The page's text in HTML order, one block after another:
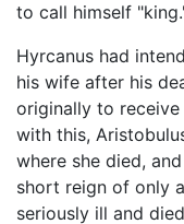
to call himself
Hyrcanus had
his wife after his
originally to
with this,
where she died,
short reign of only
seriously ill and